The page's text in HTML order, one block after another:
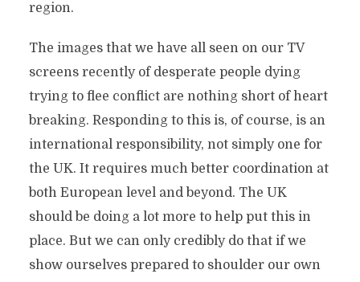
region.
The images that we have all seen on our TV
screens recently of desperate people dying
trying to flee conflict are nothing short of heart
breaking. Responding to this is, of course, is an
international responsibility, not simply one for
the UK. It requires much better coordination at
both European level and beyond. The UK
should be doing a lot more to help put this in
place. But we can only credibly do that if we
show ourselves prepared to shoulder our own